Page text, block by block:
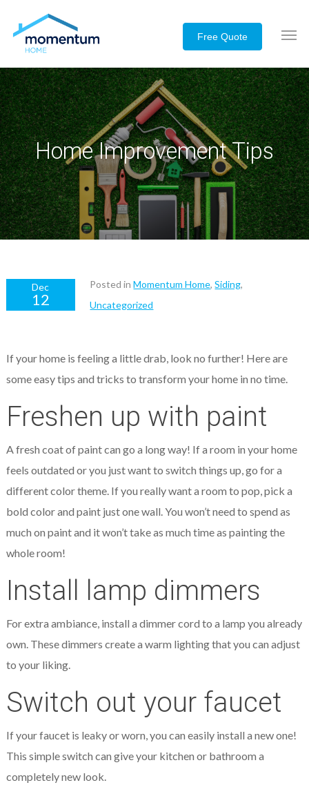
Home Improvement Tips
Dec
12
Posted inMomentum Home,Siding,
Uncategorized
If your home is feeling a little drab, look no further! Here are
some easy tips and tricks to transform your home in no time.
Freshen up with paint
A fresh coat of paint can go a long way! If a room in your home
feels outdated or you just want to switch things up, go for a
different color theme. If you really want a room to pop, pick a
bold color and paint just one wall. You won’t need to spend as
much on paint and it won’t take as much time as painting the
whole room!
Install lamp dimmers
For extra ambiance, install a dimmer cord to a lamp you already
own. These dimmers create a warm lighting that you can adjust
to your liking.
Switch out your faucet
If your faucet is leaky or worn, you can easily install a new one!
This simple switch can give your kitchen or bathroom a
completely new look.